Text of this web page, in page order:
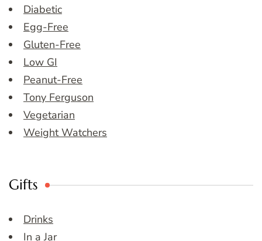
Diabetic
Egg-Free
Gluten-Free
Low GI
Peanut-Free
Tony Ferguson
Vegetarian
Weight Watchers
Gifts
Drinks
In a Jar